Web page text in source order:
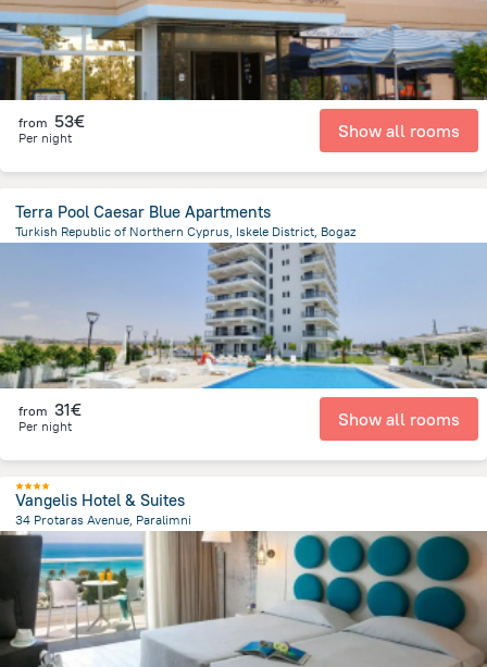
from 53€
Per night Show all rooms
Terra Pool Caesar Blue Apartments
Turkish Republic of Northern Cyprus, Iskele District, Bogaz
Chypre
from 31€
Per night Show all rooms
Vangelis Hotel & Suites
34 Protaras Avenue, Paralimni
6.9 km
Chypre